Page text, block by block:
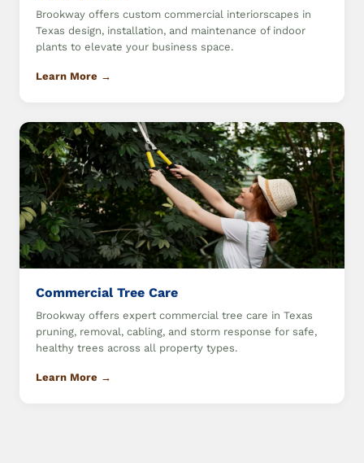
Brookway offers custom commercial interiorscapes in
Texas design, installation, and maintenance of indoor
plants to elevate your business space.
Learn More →
Commercial Tree Care
Brookway offers expert commercial tree care in Texas
pruning, removal, cabling, and storm response for safe,
healthy trees across all property types.
Learn More →